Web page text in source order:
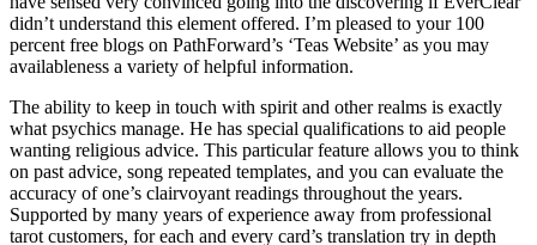
didn’t understand this element offered. I’m pleased to your 100
percent free blogs on PathForward’s ‘Teas Website’ as you may
availableness a variety of helpful information.
The ability to keep in touch with spirit and other realms is exactly
what psychics manage. He has special qualifications to aid people
wanting religious advice. This particular feature allows you to think
on past advice, song repeated templates, and you can evaluate the
accuracy of one’s clairvoyant readings throughout the years.
Supported by many years of experience away from professional
tarot customers, for each and every card’s translation try in depth